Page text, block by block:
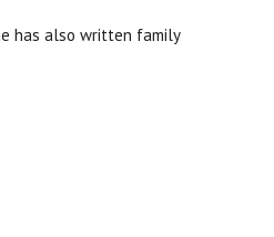
has also written family